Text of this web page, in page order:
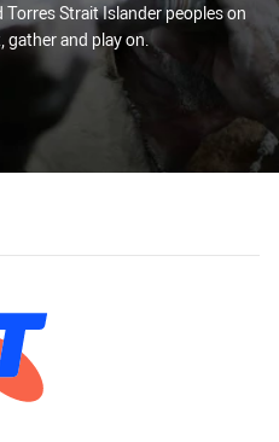
Strait Islander peoples on
gather and play on.